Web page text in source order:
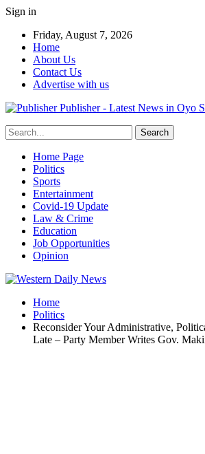
Sign in
Friday, August 7, 2026
Home
About Us
Contact Us
Advertise with us
Publisher - Latest News in Oyo
Home Page
Politics
Sports
Entertainment
Covid-19 Update
Law & Crime
Education
Job Opportunities
Opinion
Home
Politics
Reconsider Your Administrative,
Late – Party Member Writes Gov.